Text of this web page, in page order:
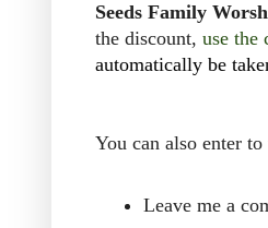
Seeds Family
the discount, use the
automatically be
You can also enter
Leave me a